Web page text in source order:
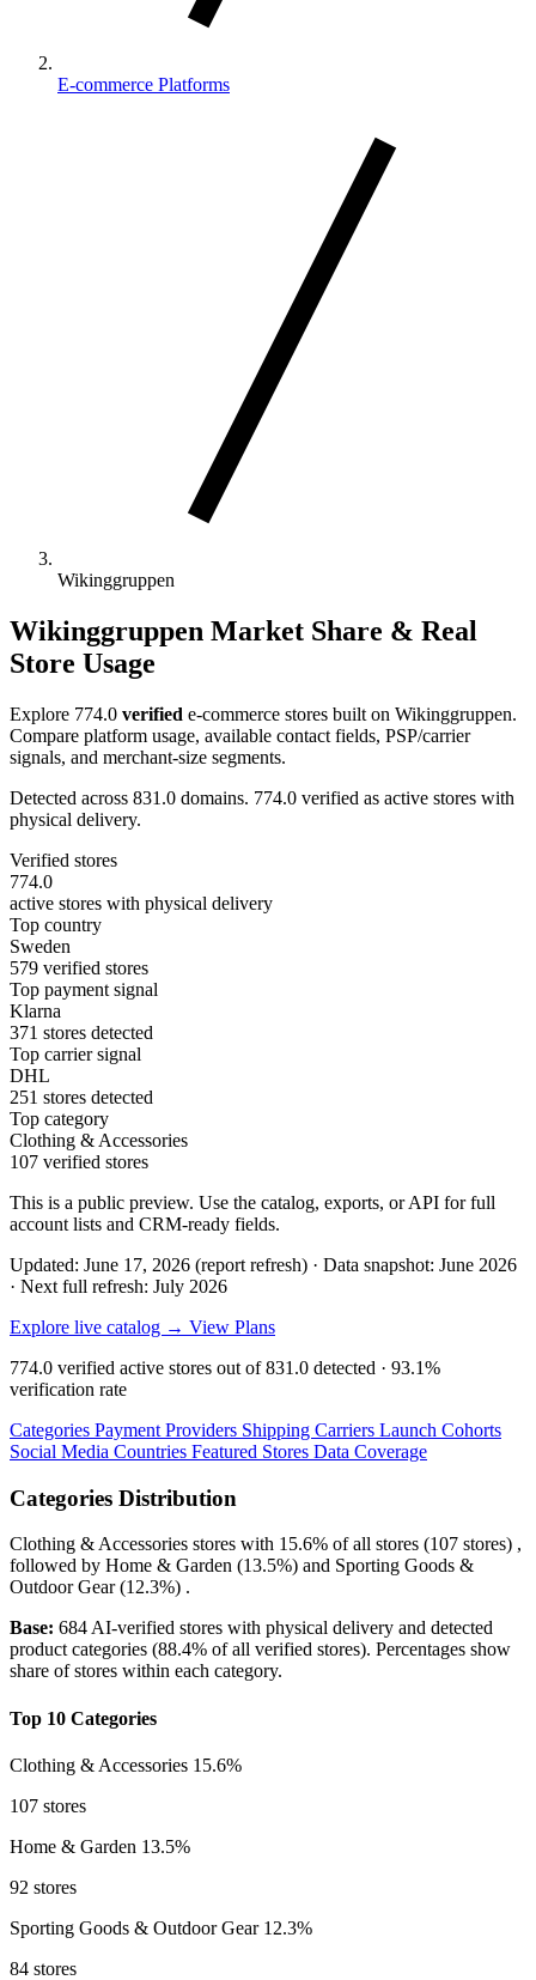
E-commerce Platforms
Wikinggruppen
Wikinggruppen Market Share & Real
Store Usage
Explore 774.0 verified e-commerce stores built on Wikinggruppen.
Compare platform usage, available contact fields, PSP/carrier
signals, and merchant-size segments.
Detected across 831.0 domains. 774.0 verified as active stores with
physical delivery.
Verified stores
774.0
active stores with physical delivery
Top country
Sweden
579 verified stores
Top payment signal
Klarna
371 stores detected
Top carrier signal
DHL
251 stores detected
Top category
Clothing & Accessories
107 verified stores
This is a public preview. Use the catalog, exports, or API for full
account lists and CRM-ready fields.
Updated: June 17, 2026 (report refresh) · Data snapshot: June 2026
· Next full refresh: July 2026
Explore live catalog → View Plans
774.0 verified active stores out of831.0 detected · 93.1%
verification rate
Categories Payment Providers Shipping Carriers Launch Cohorts
Social Media Countries Featured Stores Data Coverage
Categories Distribution
Clothing & Accessories stores with 15.6% of all stores (107 stores) ,
followed by Home & Garden (13.5%) and Sporting Goods &
Outdoor Gear (12.3%) .
Base: 684 AI-verified stores with physical delivery and detected
product categories (88.4% of all verified stores). Percentages show
share of stores within each category.
Top 10 Categories
Clothing & Accessories 15.6%
107 stores
Home & Garden 13.5%
92 stores
Sporting Goods & Outdoor Gear 12.3%
84 stores